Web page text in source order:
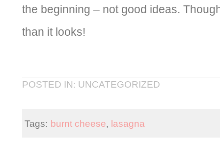
the beginning – not good ideas.
than it looks!
POSTED IN: UNCATEGORIZED
Tags: burnt cheese, lasagna